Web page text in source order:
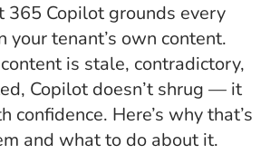
365 Copilot grounds every
your tenant’s own content.
is stale, contradictory,
Copilot doesn’t shrug — it
confidence. Here’s why that’s
and what to do about it.